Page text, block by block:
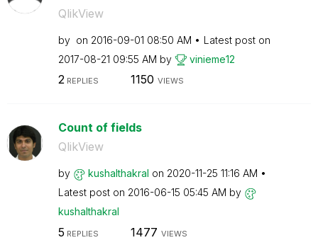
QlikView
by on ‎2016-09-01 08:50 AM
Latest post on
‎2017-08-21 09:55 AM by vinieme12
2REPLIES 1150 VIEWS
Count of fields
QlikView
by kushalthakral on ‎2020-11-25 11:16 AM
Latest post on ‎2016-06-15 05:45 AM by
kushalthakral
5 REPLIES 1477 VIEWS